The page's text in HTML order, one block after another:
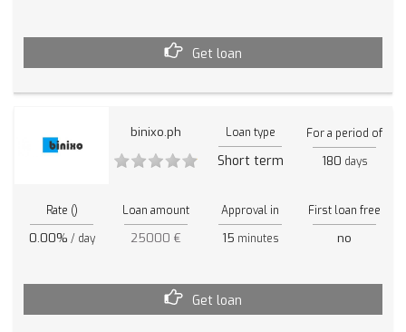
Get loan
binixo.ph Loan type
Short term
For a period of
180 days
Rate ()
0.00% / day
Loan amount
25000 €
Approval in
15 minutes
First loan free
no
Get loan